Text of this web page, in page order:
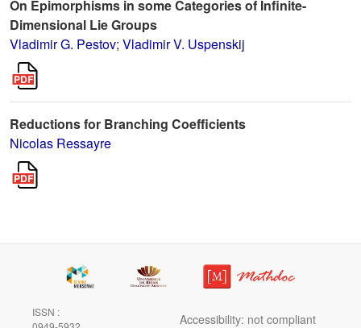
On Epimorphisms in some Categories of Infinite-
Dimensional Lie Groups
Vladimir G. Pestov; Vladimir V. Uspenskij
Reductions for Branching Coefficients
Nicolas Ressayre
ISSN :
Accessibility: not compliant